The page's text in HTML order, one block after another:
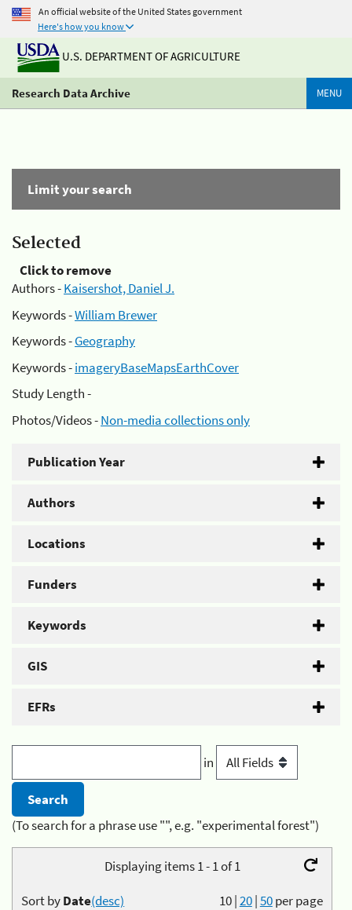
An official website of the United States government
Here's how you know
U.S. DEPARTMENT OF AGRICULTURE
Research Data Archive MENU
Limit your search
Selected
Click to remove
Authors -Kaisershot, Daniel J.
Keywords -William Brewer
Keywords -Geography
Keywords -imageryBaseMapsEarthCover
Study Length -
Photos/Videos -Non-media collections only
Publication Year
Authors
Locations
Funders
Keywords
GIS
EFRs
in
(To search for a phrase use "", e.g. "experimental forest")
Displaying items 1 - 1 of 1
10|20|50per page
Sort byDate(desc)